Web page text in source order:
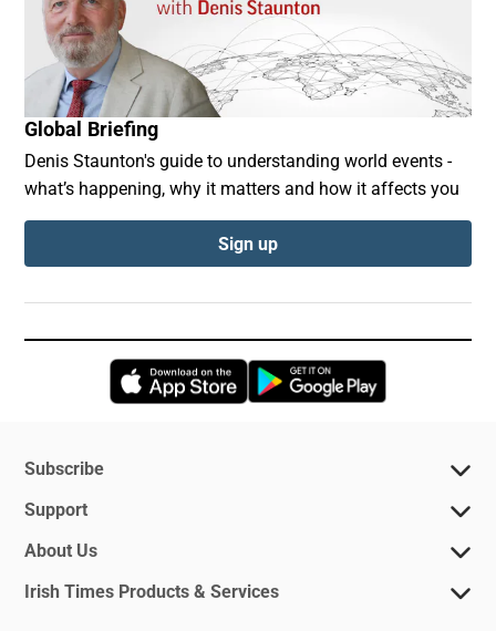
Global Briefing
Denis Staunton's guide to understanding world events -
what’s happening, why it matters and how it affects you
Sign up
Opens in new window
Subscribe
Support
About Us
Irish Times Products & Services